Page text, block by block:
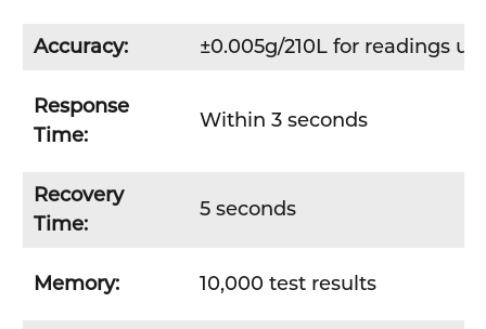
Accuracy: ±0.005g/210L for readings up
Response
Time:
Within 3 seconds
Recovery
Time:
5 seconds
Memory: 10,000 test results